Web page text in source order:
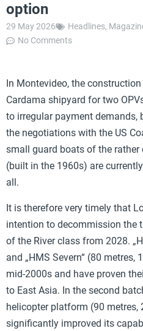
option
29 May 2026 Headlines,
No Comments
In Montevideo, the
Cardama shipyard for two
to irregular payment demands,
the negotiations with the US
small guard boats of the rather
(built in the 1960s) are
all.
It is therefore very timely that
intention to decommission the
of the River class from 2028.
and „HMS Severn“ (80
mid-2000s and have proven
to East Asia. In the second
helicopter platform (90 metres,
significantly improved its